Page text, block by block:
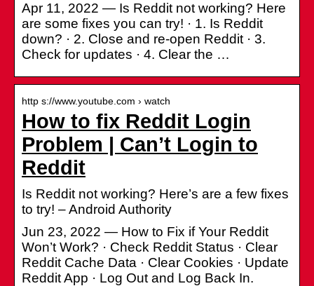
Apr 11, 2022 — Is Reddit not working? Here
are some fixes you can try! · 1. Is Reddit
down? · 2. Close and re-open Reddit · 3.
Check for updates · 4. Clear the …
http s://www.youtube.com › watch
How to fix Reddit Login
Problem | Can’t Login to
Reddit
Is Reddit not working? Here’s are a few fixes
to try! – Android Authority
Jun 23, 2022 — How to Fix if Your Reddit
Won’t Work? · Check Reddit Status · Clear
Reddit Cache Data · Clear Cookies · Update
Reddit App · Log Out and Log Back In.